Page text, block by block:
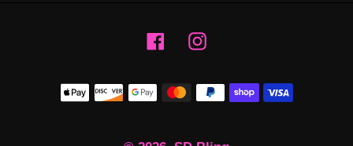
FacebookInstagram
Payment